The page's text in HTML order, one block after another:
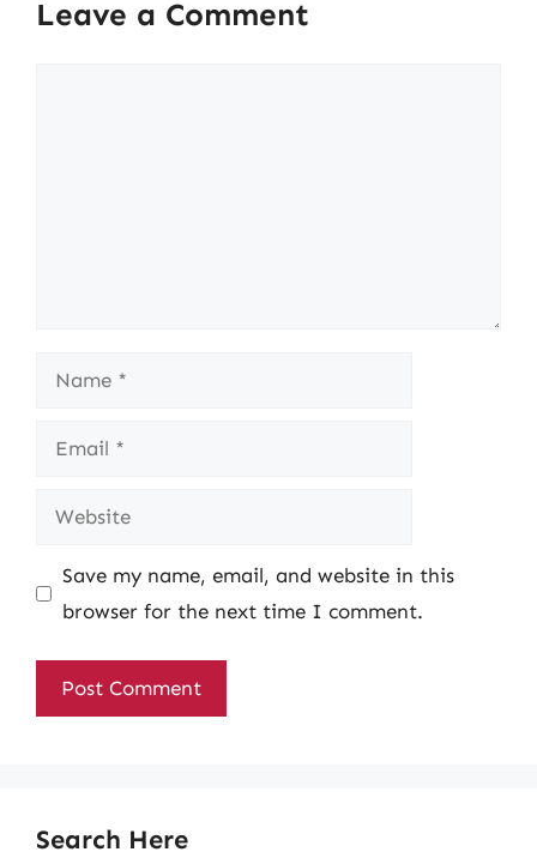
Leave a Comment
Name
Email
Website
Save my name, email, and website in this
browser for the next time I comment.
Search Here